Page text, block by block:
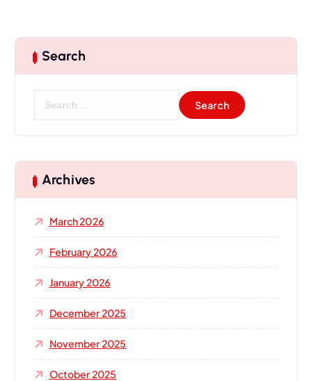
Search
c
h
r
Archives
March 2026
February 2026
January 2026
December 2025
November 2025
October 2025